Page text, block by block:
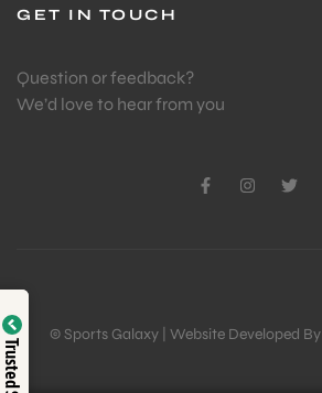
GET IN TOUCH
Question or feedback?
We’d love to hear from you
© Sports Galaxy | Website Developed By
Verified by